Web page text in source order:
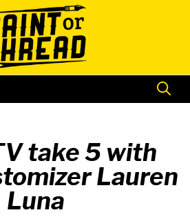
take 5 with
Lauren
Luna